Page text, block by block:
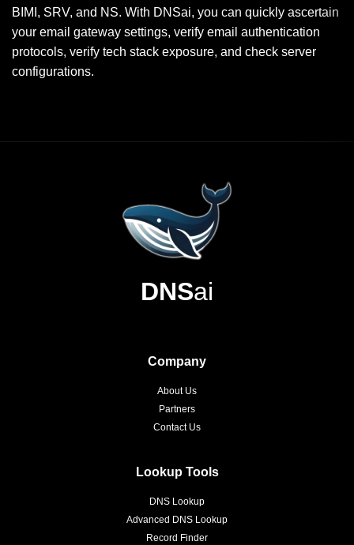
BIMI, SRV, and NS. With DNSai, you can quickly ascertain
your email gateway settings, verify email authentication
protocols, verify tech stack exposure, and check server
configurations.
DNSai
Company
About Us
Partners
Contact Us
Lookup Tools
DNS Lookup
Advanced DNS Lookup
Record Finder